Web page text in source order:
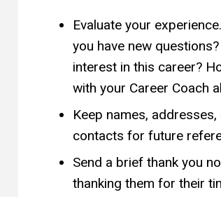
Evaluate your
you have new
interest in this career?
with your Career Coach
Keep names,
contacts for future
Send a brief thank you
thanking them for their